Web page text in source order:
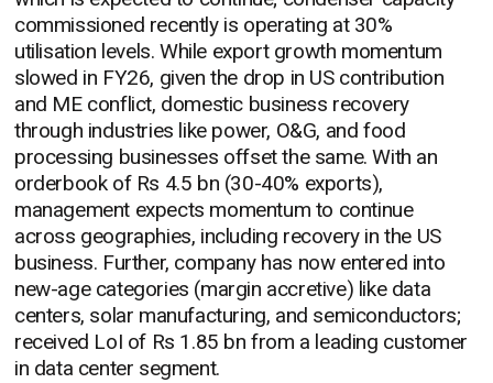
commissioned recently is operating at 30%
utilisation levels. While export growth momentum
slowed in FY26, given the drop in US contribution
and ME conflict, domestic business recovery
through industries like power, O&G, and food
processing businesses offset the same. With an
orderbook of Rs 4.5 bn (30-40% exports),
management expects momentum to continue
across geographies, including recovery in the US
business. Further, company has now entered into
new-age categories (margin accretive) like data
centers, solar manufacturing, and semiconductors;
received LoI of Rs 1.85 bn from a leading customer
in data center segment.